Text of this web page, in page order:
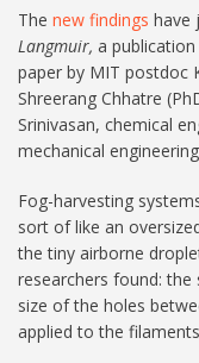
The new findings have
Langmuir, a
paper by MIT postdoc
Shreerang Chhatre
Srinivasan, chemical
mechanical
Fog-harvesting
sort of like an
the tiny airborne
researchers found:
size of the holes
applied to the